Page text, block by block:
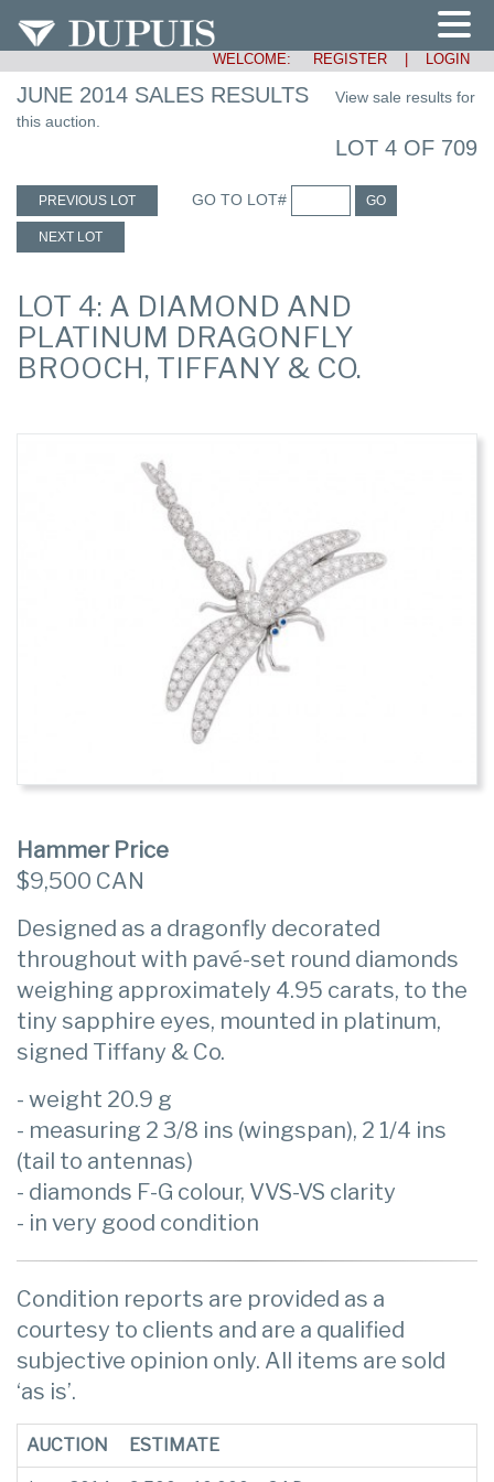
WELCOME: REGISTER LOGIN
JUNE 2014 SALES RESULTS
View sale results for
this auction.
LOT 4 OF 709
PREVIOUS LOT GO TO LOT# GO
NEXT LOT
LOT 4: A DIAMOND AND
PLATINUM DRAGONFLY
BROOCH, TIFFANY & CO.
Hammer Price
$9,500 CAN
Designed as a dragonfly decorated
throughout with pavé-set round diamonds
weighing approximately 4.95 carats, to the
tiny sapphire eyes, mounted in platinum,
signed Tiffany & Co.
- weight 20.9 g
- measuring 2 3/8 ins (wingspan), 2 1/4 ins
(tail to antennas)
- diamonds F-G colour, VVS-VS clarity
- in very good condition
Condition reports are provided as a
courtesy to clients and are a qualified
subjective opinion only. All items are sold
‘as is’.
AUCTION ESTIMATE